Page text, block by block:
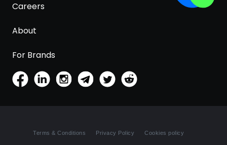
Careers
About
For Brands
Terms & Conditions Privacy Policy Cookies policy